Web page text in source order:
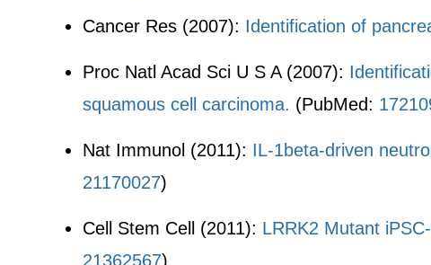
Cancer Res (2007): Identification of
Proc Natl Acad Sci U S A (2007):
squamous cell carcinoma. (PubMed:
Nat Immunol (2011): IL-1beta-driven
21170027)
Cell Stem Cell (2011): LRRK2 Mutant
21362567)